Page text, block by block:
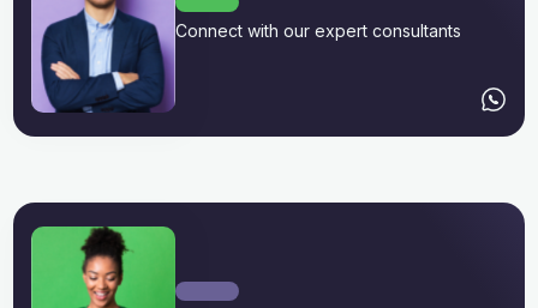
Connect with our expert consultants